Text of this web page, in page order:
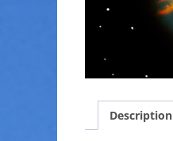
Description